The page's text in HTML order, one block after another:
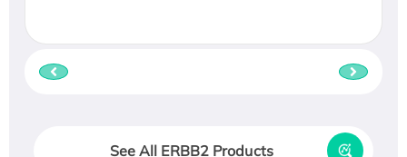
See All ERBB2 Products